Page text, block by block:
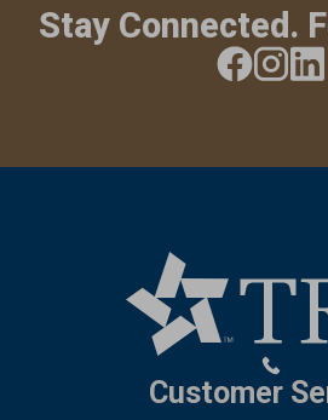
Stay Connected.
Customer